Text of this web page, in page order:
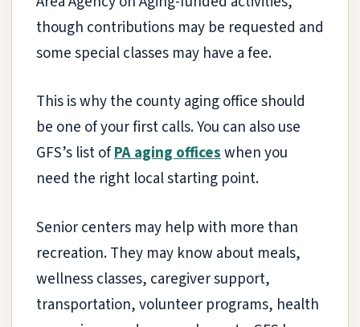
though contributions may be requested and
some special classes may have a fee.
This is why the county aging office should
be one of your first calls. You can also use
GFS’s list ofPA aging officeswhen you
need the right local starting point.
Senior centers may help with more than
recreation. They may know about meals,
wellness classes, caregiver support,
transportation, volunteer programs, health